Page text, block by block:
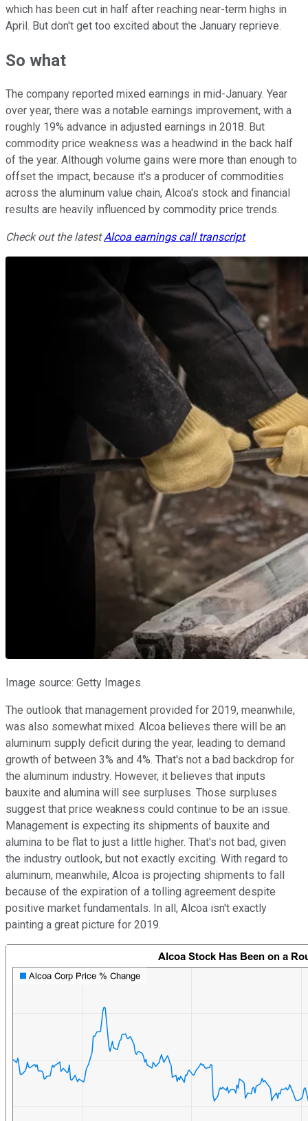
which has been cut in half after reaching near-term highs in
April. But don't get too excited about the January reprieve.
So what
The company reported mixed earnings in mid-January. Year
over year, there was a notable earnings improvement, with a
roughly 19% advance in adjusted earnings in 2018. But
commodity price weakness was a headwind in the back half
of the year. Although volume gains were more than enough to
offset the impact, because it's a producer of commodities
across the aluminum value chain, Alcoa's stock and financial
results are heavily influenced by commodity price trends.
Check out the latestAlcoa earnings call transcript.
Image source: Getty Images.
The outlook that management provided for 2019, meanwhile,
was also somewhat mixed. Alcoa believes there will be an
aluminum supply deficit during the year, leading to demand
growth of between 3% and 4%. That's not a bad backdrop for
the aluminum industry. However, it believes that inputs
bauxite and alumina will see surpluses. Those surpluses
suggest that price weakness could continue to be an issue.
Management is expecting its shipments of bauxite and
alumina to be flat to just a little higher. That's not bad, given
the industry outlook, but not exactly exciting. With regard to
aluminum, meanwhile, Alcoa is projecting shipments to fall
because of the expiration of a tolling agreement despite
positive market fundamentals. In all, Alcoa isn't exactly
painting a great picture for 2019.